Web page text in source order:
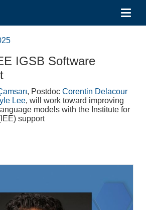
IGSB Software
, Postdoc Corentin Delacour
Lee, will work toward improving
models with the Institute for
support